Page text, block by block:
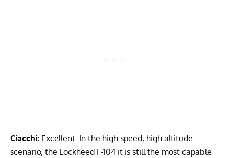
Ciacchi: Excellent. In the high speed, high altitude
scenario, the Lockheed F-104 it is still the most capable